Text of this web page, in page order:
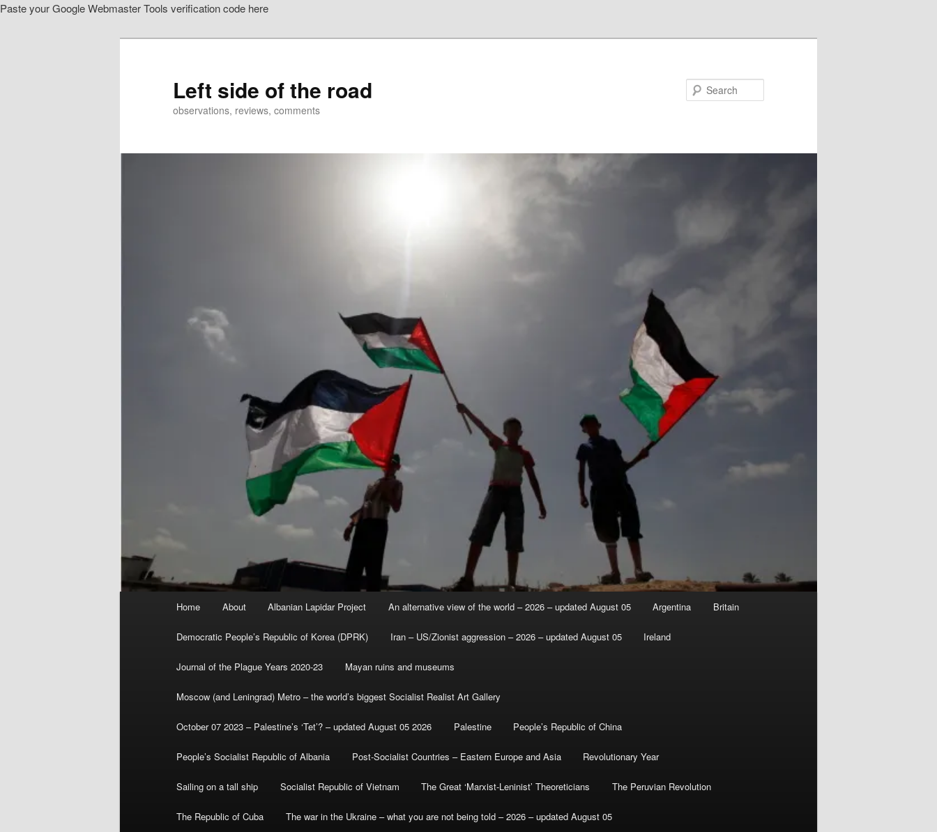
Paste your Google Webmaster Tools verification code here
Left side of the road
observations, reviews, comments
Home About Albanian Lapidar Project An alternative view of the world – 2026 – updated August 05 Argentina Britain
Democratic People’s Republic of Korea (DPRK) Iran – US/Zionist aggression – 2026 – updated August 05 Ireland
Journal of the Plague Years 2020-23 Mayan ruins and museums
Moscow (and Leningrad) Metro – the world’s biggest Socialist Realist Art Gallery
October 07 2023 – Palestine’s ‘Tet’? – updated August 05 2026 Palestine People’s Republic of China
People’s Socialist Republic of Albania Post-Socialist Countries – Eastern Europe and Asia Revolutionary Year
Sailing on a tall ship Socialist Republic of Vietnam The Great ‘Marxist-Leninist’ Theoreticians The Peruvian Revolution
The Republic of Cuba The war in the Ukraine – what you are not being told – 2026 – updated August 05